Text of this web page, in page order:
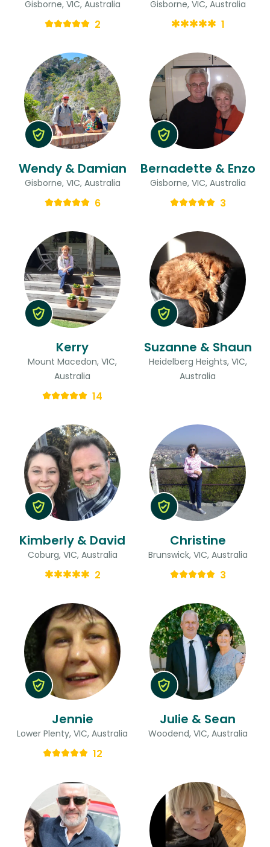
Gisborne, VIC, Australia
2
Gisborne, VIC, Australia
1
Wendy & Damian
Gisborne, VIC, Australia
6
Bernadette & Enzo
Gisborne, VIC, Australia
3
Kerry
Mount Macedon, VIC,
Australia
14
Suzanne & Shaun
Heidelberg Heights, VIC,
Australia
Kimberly & David
Coburg, VIC, Australia
2
Christine
Brunswick, VIC, Australia
3
Jennie
Lower Plenty, VIC, Australia
12
Julie & Sean
Woodend, VIC, Australia